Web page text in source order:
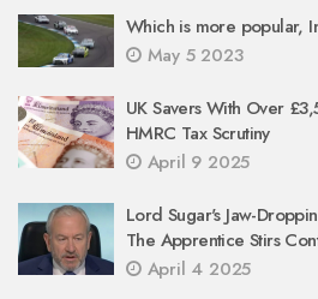
Which is more popular,
May 5 2023
UK Savers With Over
HMRC Tax Scrutiny
April 9 2025
Lord Sugar's Jaw-
The Apprentice Stirs
April 4 2025